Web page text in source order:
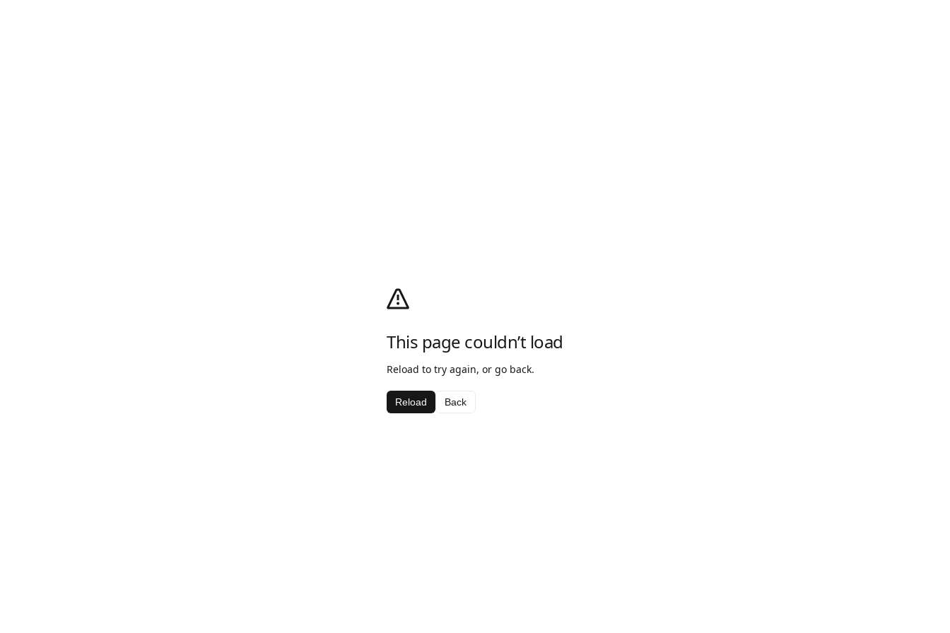
This page couldn’t load
Reload to try again, or go back.
Reload Back